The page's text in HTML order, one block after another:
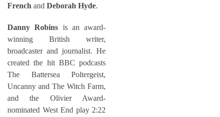
French and Deborah Hyde.
Danny Robins is an award-
winning British writer,
broadcaster and journalist. He
created the hit BBC podcasts
The Battersea Poltergeist,
Uncanny and The Witch Farm,
and the Olivier Award-
nominated West End play 2:22